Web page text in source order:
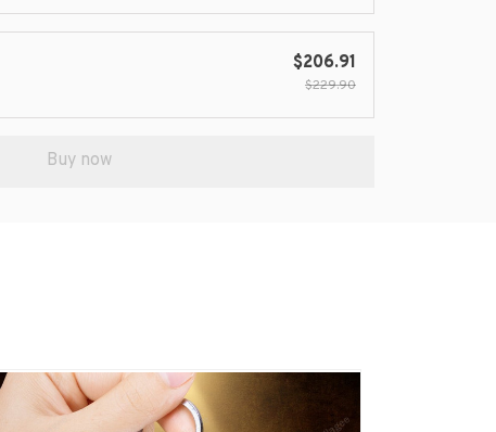
$206.91
$229.90
Buy now